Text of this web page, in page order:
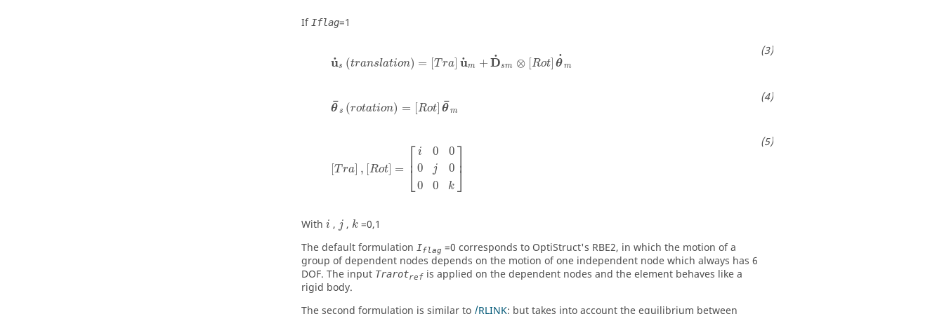
If Iflag=1
˙
us (translation) = [Tra] ˙
um + ˙
Dsm ⊗ [Rot] ˙
θm
u s s t n Tra u ˙m D˙s Ro θ ˙m
¯
θs (rotation) = [Rot] ¯
θm
θ¯ s( ot ati n Rot ]θ ¯m
[T ra] , [Rot] = ⎡
⎢⎣
i 0
0
0
j
0
0
0 k
⎤⎥
⎦
000 00 k]
With i
i , j
j , k
k=0,1
The default formulation Iflag =0 corresponds to OptiStruct's RBE2, in which the motion of a
group of dependent nodes depends on the motion of one independent node which always has 6
DOF. The input Trarotref is applied on the dependent nodes and the element behaves like a
rigid body.